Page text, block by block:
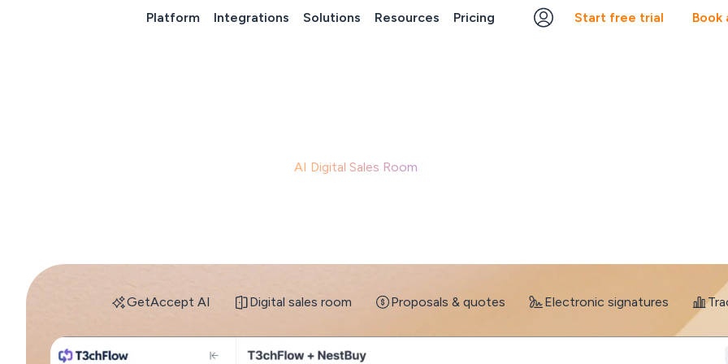
Platform Integrations Solutions Resources Pricing Start free trial Book
AI Digital Sales Room
GetAccept AI Digital sales room Proposals & quotes Electronic signatures
GetAccept AI